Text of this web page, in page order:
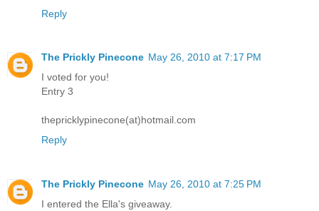
Reply
The Prickly Pinecone May 26, 2010 at 7:17 PM
I voted for you!
Entry 3
thepricklypinecone(at)hotmail.com
Reply
The Prickly Pinecone May 26, 2010 at 7:25 PM
I entered the Ella's giveaway.